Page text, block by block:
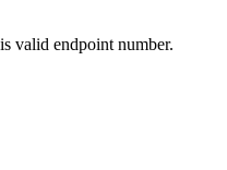
valid endpoint number.